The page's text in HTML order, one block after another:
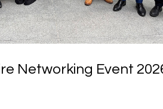
Networking Event